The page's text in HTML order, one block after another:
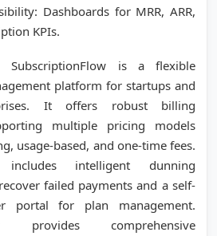
Dashboards for MRR, ARR,
KPIs.
SubscriptionFlow is a flexible
platform for startups and
It offers robust billing
multiple pricing models
usage-based, and one-time fees.
intelligent dunning
failed payments and a self-
portal for plan management.
provides comprehensive